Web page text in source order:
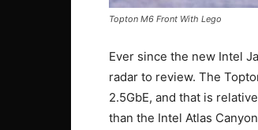
Topton M6 Front With Lego
Ever since the new Intel
radar to review. The
2.5GbE, and that is
than the Intel Atlas